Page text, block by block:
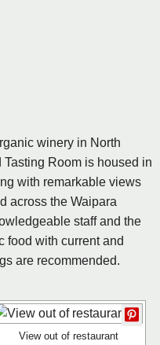
winery in North
Room is housed in
with remarkable views
across the Waipara
staff and the
food with current and
are recommended.
View out of restaurant